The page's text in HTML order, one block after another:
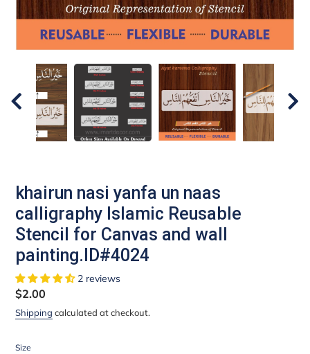
khairun nasi yanfa un naas
calligraphy Islamic Reusable
Stencil for Canvas and wall
painting.ID#4024
2 reviews
Regular
price
$2.00
Shipping calculated at checkout.
Size